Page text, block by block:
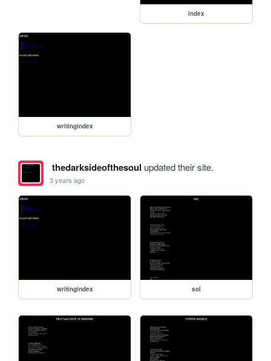
index
writingindex
thedarksideofthesoul updated their site.
3 years ago
writingindex sol